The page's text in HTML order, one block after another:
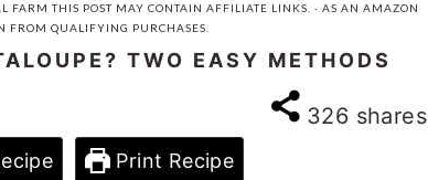
FARM THIS POST MAY CONTAIN AFFILIATE LINKS. · AS AN AMAZON
FROM QUALIFYING PURCHASES.
TWO EASY METHODS
326 shares
Print Recipe